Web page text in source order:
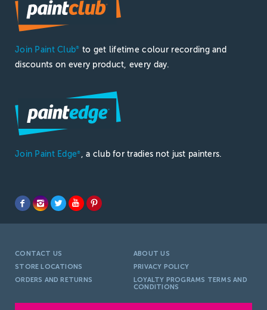
Join Paint Club®
to get lifetime colour recording and
discounts on every product, every day.
Join Paint Edge® , a club for tradies not just painters.
CONTACT US
ABOUT US
STORE LOCATIONS
PRIVACY POLICY
ORDERS AND RETURNS
LOYALTY PROGRAMS TERMS AND
CONDITIONS